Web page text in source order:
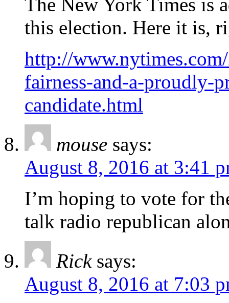
this election. Here it is,
http://
fairness-and-a-proudly-
candidate.html
mouse says:
August 8, 2016 at 3:41
I’m hoping to vote for
talk radio republican
Rick says:
August 8, 2016 at 7:03